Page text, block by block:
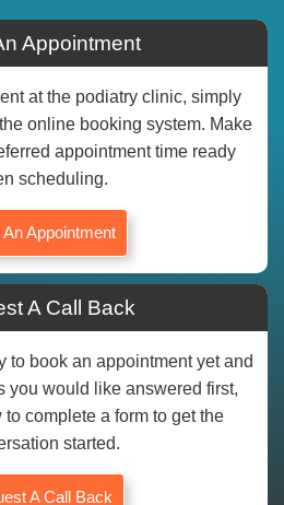
Appointment
at the podiatry clinic, simply
online booking system. Make
appointment time ready
scheduling.
An Appointment
A Call Back
to book an appointment yet and
you would like answered first,
complete a form to get the
started.
A Call Back